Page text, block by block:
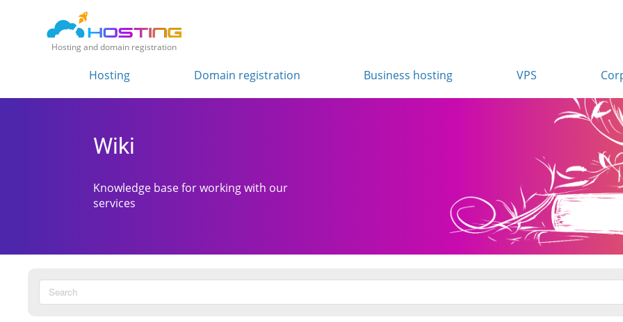
Hosting and domain registration
Hosting Domain registration Business hosting VPS
Wiki
Knowledge base for working with our
services